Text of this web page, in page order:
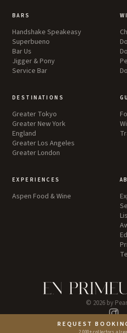
REQUEST
BARS
Handshake Speakeasy
Superbueno
Bar Us
Jigger & Pony
Service Bar
DESTINATIONS
Greater Tokyo
Greater New York
England
Greater Los Angeles
Greater London
EXPERIENCES
Aspen Food & Wine
© 2026by